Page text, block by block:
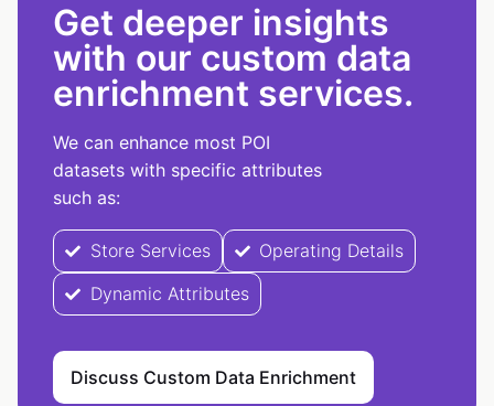
Get deeper insights
with our custom data
enrichment services.
We can enhance most POI
datasets with specific attributes
such as:
Store Services
Operating Details
Dynamic Attributes
Discuss Custom Data Enrichment